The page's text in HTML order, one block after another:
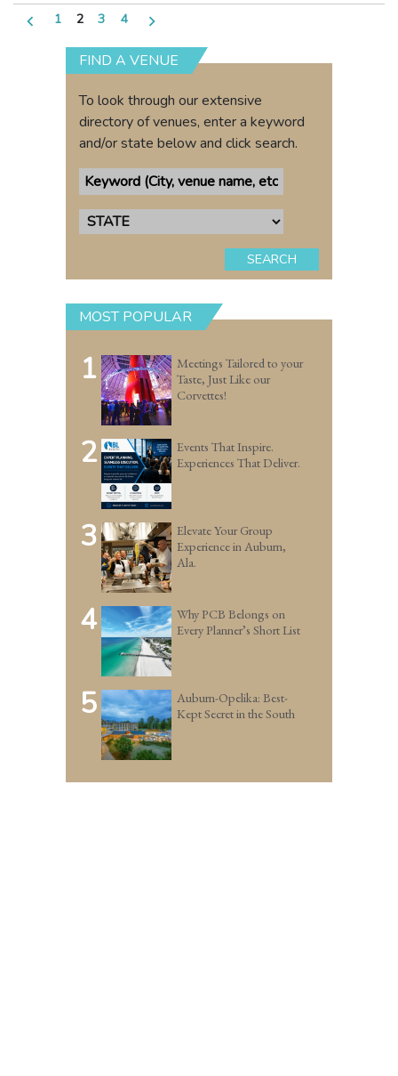
Posts
pagination
1 2 3 4
FIND A VENUE
To look through our extensive
directory of venues, enter a keyword
and/or state below and click search.
SEARCH
MOST POPULAR
1
Meetings Tailored to your
Taste, Just Like our
Corvettes!
2
Events That Inspire.
Experiences That Deliver.
3
Elevate Your Group
Experience in Auburn,
Ala.
4
Why PCB Belongs on
Every Planner’s Short List
5
Auburn-Opelika: Best-
Kept Secret in the South